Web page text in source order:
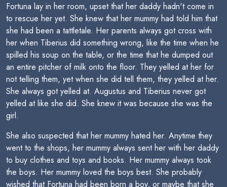
Fortuna lay in her room, upset that her daddy hadn't come in
to rescue her yet. She knew that her mummy had told him that
she had been a tattletale. Her parents always got cross with
her when Tiberius did something wrong, like the time when he
spilled his soup on the table, or the time that he dumped out
an entire pitcher of milk onto the floor. They yelled at her for
not telling them, yet when she did tell them, they yelled at her.
She always got yelled at. Augustus and Tiberius never got
yelled at like she did. She knew it was because she was the
girl.
She also suspected that her mummy hated her. Anytime they
went to the shops, her mummy always sent her with her daddy
to buy clothes and toys and books. Her mummy always took
the boys. Her mummy loved the boys best. She probably
wished that Fortuna had been born a boy, or maybe that she